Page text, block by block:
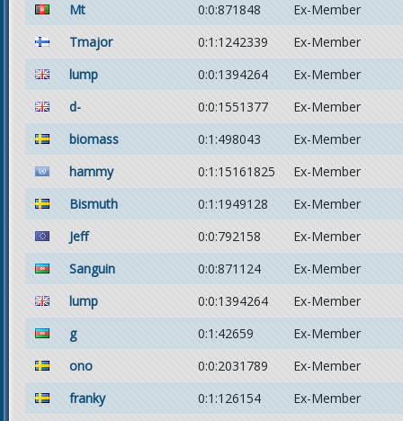
Mt
0:0:871848
Ex-Member
Tmajor
0:1:1242339
Ex-Member
lump
0:0:1394264
Ex-Member
d-
0:0:1551377
Ex-Member
biomass
0:1:498043
Ex-Member
hammy
0:1:15161825
Ex-Member
Bismuth
0:1:1949128
Ex-Member
Jeff
0:0:792158
Ex-Member
Sanguin
0:0:871124
Ex-Member
lump
0:0:1394264
Ex-Member
g
0:1:42659
Ex-Member
ono
0:0:2031789
Ex-Member
franky
0:1:126154
Ex-Member